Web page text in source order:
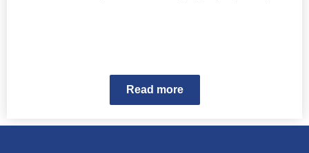
Read more